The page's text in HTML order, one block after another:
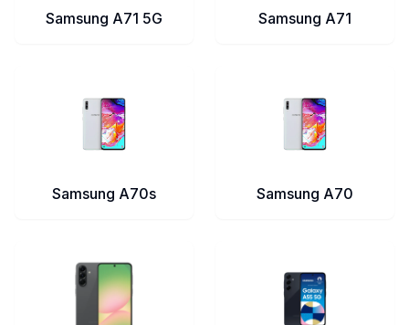
Samsung A71 5G Samsung A71
Samsung A70s Samsung A70